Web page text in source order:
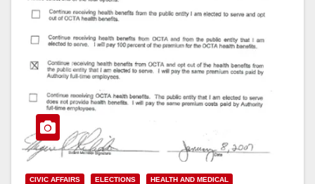
CIVIC AFFAIRS ELECTIONS
HEALTH AND MEDICAL